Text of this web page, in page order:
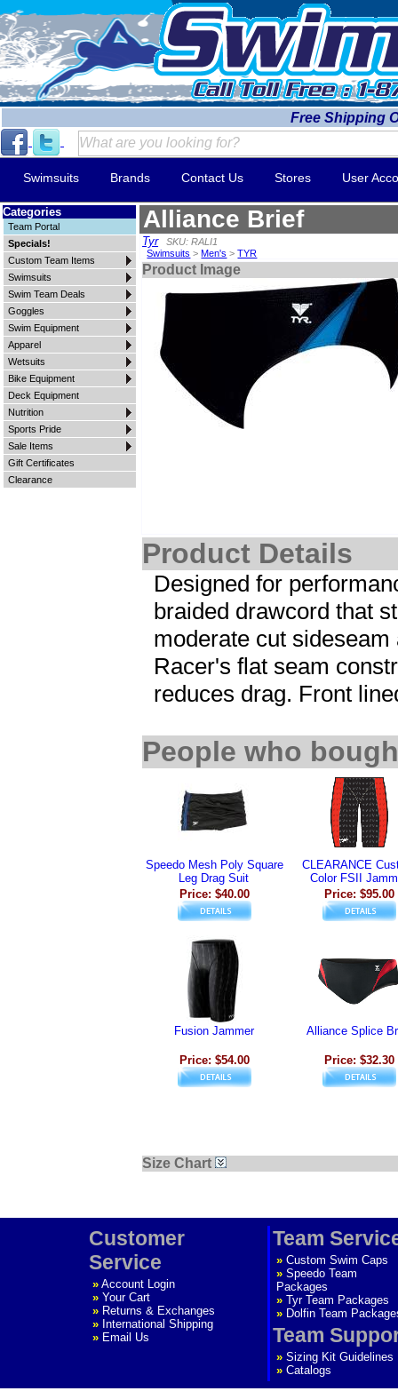
Free Shipping
Swimsuits Brands Contact Us Stores User
Categories
Team Portal
Specials!
Custom Team Items
Swimsuits
Swim Team Deals
Goggles
Swim Equipment
Apparel
Wetsuits
Bike Equipment
Deck Equipment
Nutrition
Sports Pride
Sale Items
Gift Certificates
Clearance
Alliance Brief
Tyr
SKU: RALI1
Swimsuits >Men's >TYR
Product Image
Product Details
Designed for
braided drawcord that
moderate cut
Racer's flat seam
reduces drag. Front
People who
Speedo Mesh Poly Square
Leg Drag Suit
Price: $40.00
CLEARANCE
Color FSII
Price: $95.00
Fusion Jammer
Price: $54.00
Alliance Splice
Price: $32.30
Size Chart
Customer
Service
» Account Login
» Your Cart
» Returns & Exchanges
» International Shipping
» Email Us
Team
» Custom Swim Caps
» Speedo Team
Packages
» Tyr Team Packages
» Dolfin Team
Team
» Sizing Kit Guidelines
» Catalogs